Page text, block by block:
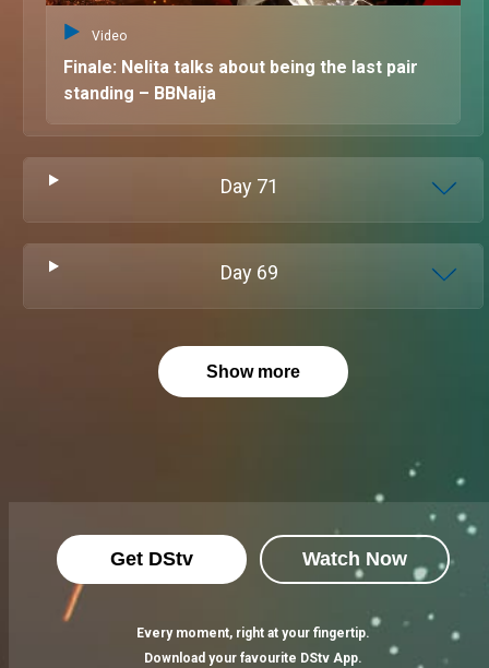
Video
Finale: Nelita talks about being the last pair
standing – BBNaija
Day 71
Day 69
Show more
Get DStv Watch Now
Every moment, right at your fingertip.
Download your favourite DStv App.